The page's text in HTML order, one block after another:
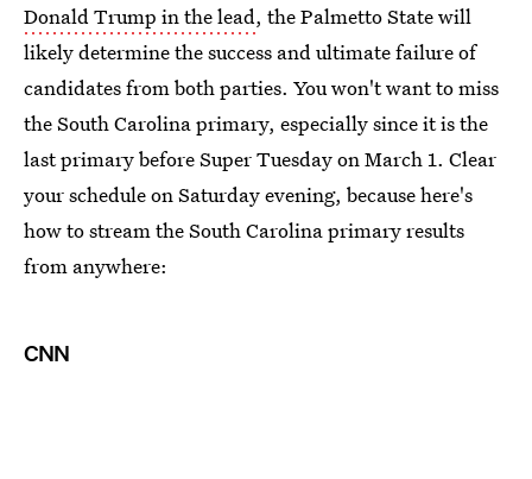
Donald Trump in the lead, the Palmetto State will
likely determine the success and ultimate failure of
candidates from both parties. You won't want to miss
the South Carolina primary, especially since it is the
last primary before Super Tuesday on March 1. Clear
your schedule on Saturday evening, because here's
how to stream the South Carolina primary results
from anywhere:
CNN